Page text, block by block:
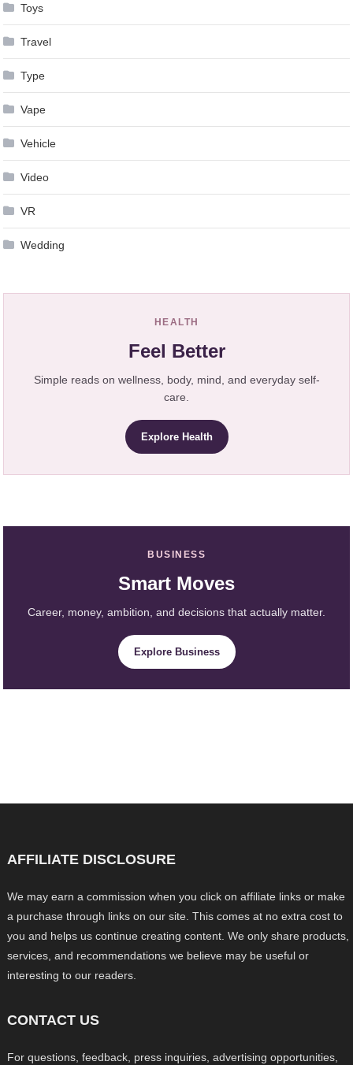
Toys
Travel
Type
Vape
Vehicle
Video
VR
Wedding
HEALTH
Feel Better
Simple reads on wellness, body, mind, and everyday self-
care.
Explore Health
BUSINESS
Smart Moves
Career, money, ambition, and decisions that actually matter.
Explore Business
AFFILIATE DISCLOSURE
We may earn a commission when you click on affiliate links or make
a purchase through links on our site. This comes at no extra cost to
you and helps us continue creating content. We only share products,
services, and recommendations we believe may be useful or
interesting to our readers.
CONTACT US
For questions, feedback, press inquiries, advertising opportunities,